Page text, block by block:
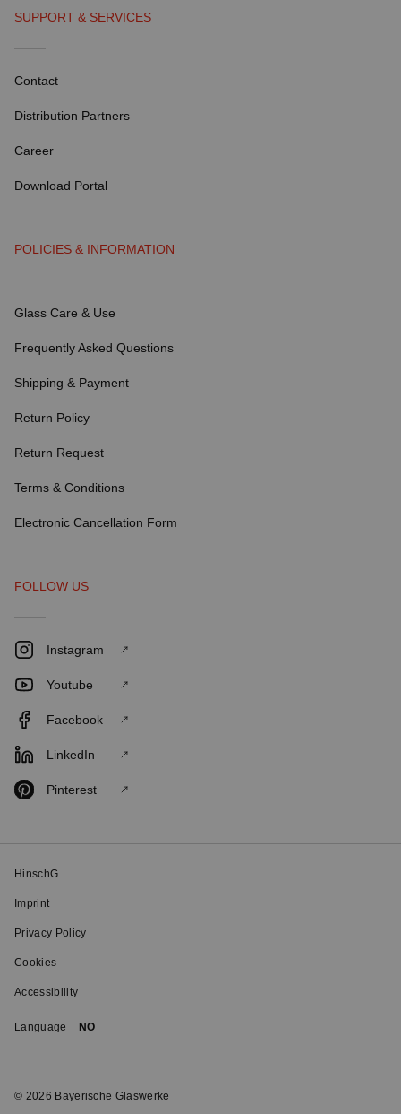
SUPPORT & SERVICES
Contact
Distribution Partners
Career
Download Portal
POLICIES & INFORMATION
Glass Care & Use
Frequently Asked Questions
Shipping & Payment
Return Policy
Return Request
Terms & Conditions
Electronic Cancellation Form
FOLLOW US
Instagram
Youtube
Facebook
LinkedIn
Pinterest
HinschG
Imprint
Privacy Policy
Cookies
Accessibility
Language NO
© 2026 Bayerische Glaswerke